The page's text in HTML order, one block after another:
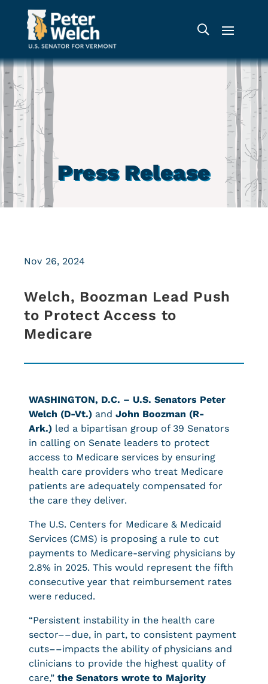
Press Release
Welch, Boozman Lead Push
to Protect Access to
Medicare
Nov 26, 2024
WASHINGTON, D.C. – U.S. Senators Peter
Welch (D-Vt.) and John Boozman (R-
Ark.) led a bipartisan group of 39 Senators
in calling on Senate leaders to protect
access to Medicare services by ensuring
health care providers who treat Medicare
patients are adequately compensated for
the care they deliver.
The U.S. Centers for Medicare & Medicaid
Services (CMS) is proposing a rule to cut
payments to Medicare-serving physicians by
2.8% in 2025. This would represent the fifth
consecutive year that reimbursement rates
were reduced.
“Persistent instability in the health care
sector––due, in part, to consistent payment
cuts––impacts the ability of physicians and
clinicians to provide the highest quality of
care,” the Senators wrote to Majority